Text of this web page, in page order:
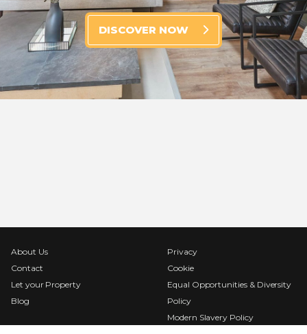
DISCOVER NOW
About Us
Contact
Let your Property
Blog
Privacy
Cookie
Equal Opportunities & Diversity
Policy
Modern Slavery Policy